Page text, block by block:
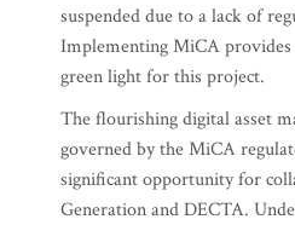
suspended due to a lack of
Implementing MiCA
green light for this project.
The flourishing digital asset
governed by the MiCA
significant opportunity for
Generation and DECTA.